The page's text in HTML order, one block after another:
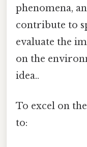
phenomena,
contribute to
evaluate the
on the
idea..
To excel on
to: